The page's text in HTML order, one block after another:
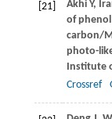
[21] AkhiY,
of
carbon/
photo-
Institute
Crossref